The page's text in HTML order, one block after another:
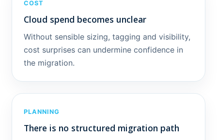
COST
Cloud spend becomes unclear
Without sensible sizing, tagging and visibility,
cost surprises can undermine confidence in
the migration.
PLANNING
There is no structured migration path